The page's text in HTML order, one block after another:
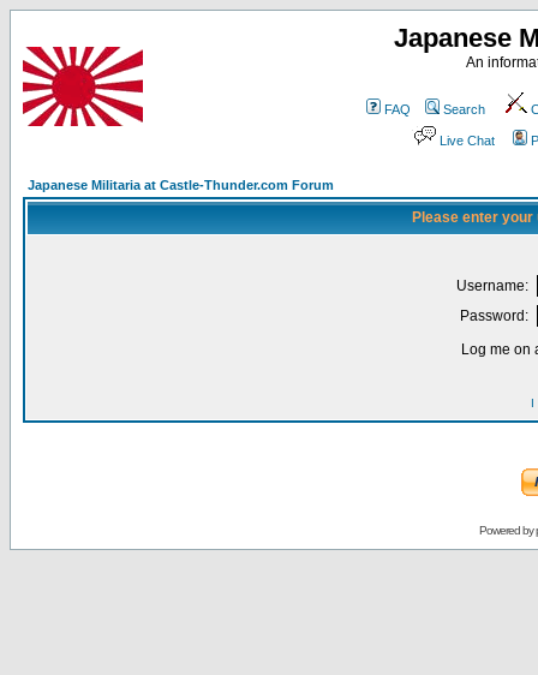
Japanese
An
FAQ Search
Live Chat
Japanese Militaria at Castle-Thunder.com Forum
Please enter
Username:
Password:
Log me on
I
Powered by